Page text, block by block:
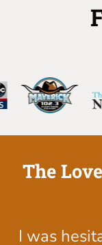
The
This milk